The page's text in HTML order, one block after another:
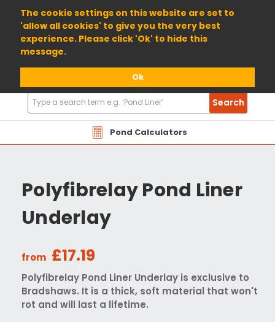
The cookie settings on this website are set to
'allow all cookies' to give you the very best
experience. Please click 'Ok' to hide this
message.
Ok
01904 698800
Pond Calculators
Search
Products
Search
Polyfibrelay Pond Liner
Underlay
from £17.19
Polyfibrelay Pond Liner Underlay is exclusive to
Bradshaws. It is a thick, soft material that won't
rot and will last a lifetime.